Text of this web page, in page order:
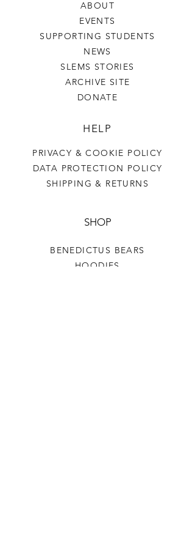
ABOUT
EVENTS
SUPPORTING STUDENTS
NEWS
SLEMS STORIES
ARCHIVE SITE
DONATE
HELP
PRIVACY & COOKIE POLICY
DATA PROTECTION POLICY
SHIPPING & RETURNS
SHOP
BENEDICTUS BEARS
HOODIES